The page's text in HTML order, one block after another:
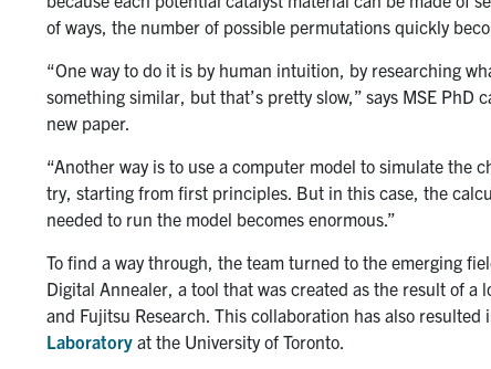
of ways, the number of possible permutations quickly
“One way to do it is by human intuition, by researching
something similar, but that’s pretty slow,” says MSE PhD
new paper.
“Another way is to use a computer model to simulate the
try, starting from first principles. But in this case, the
needed to run the model becomes enormous.”
To find a way through, the team turned to the emerging
Digital Annealer, a tool that was created as the result of
and Fujitsu Research. This collaboration has also resulted
Laboratory at the University of Toronto.